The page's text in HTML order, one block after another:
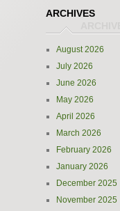
ARCHIVES
August 2026
July 2026
June 2026
May 2026
April 2026
March 2026
February 2026
January 2026
December 2025
November 2025